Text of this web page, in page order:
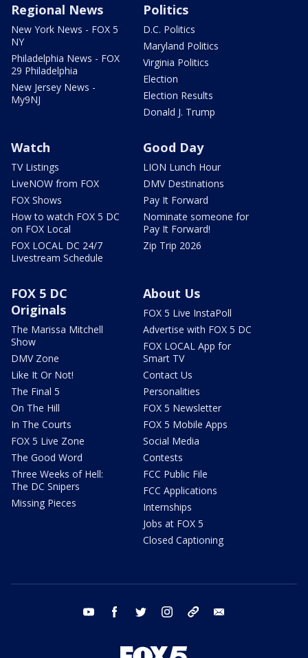
Regional News
New York News - FOX 5
NY
Philadelphia News - FOX
29 Philadelphia
New Jersey News -
My9NJ
Politics
D.C. Politics
Maryland Politics
Virginia Politics
Election
Election Results
Donald J. Trump
Watch
TV Listings
LiveNOW from FOX
FOX Shows
How to watch FOX 5 DC
on FOX Local
FOX LOCAL DC 24/7
Livestream Schedule
Good Day
LION Lunch Hour
DMV Destinations
Pay It Forward
Nominate someone for
Pay It Forward!
Zip Trip 2026
FOX 5 DC
Originals
The Marissa Mitchell
Show
DMV Zone
Like It Or Not!
The Final 5
On The Hill
In The Courts
FOX 5 Live Zone
The Good Word
Three Weeks of Hell:
The DC Snipers
Missing Pieces
About Us
FOX 5 Live InstaPoll
Advertise with FOX 5 DC
FOX LOCAL App for
Smart TV
Contact Us
Personalities
FOX 5 Newsletter
FOX 5 Mobile Apps
Social Media
Contests
FCC Public File
FCC Applications
Internships
Jobs at FOX 5
Closed Captioning
youtube facebook twitter instagram tiktok